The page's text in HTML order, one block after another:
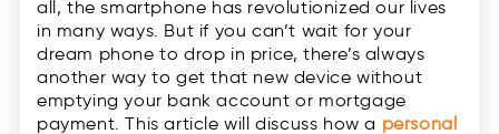
all, the smartphone has revolutionized our lives
in many ways. But if you can’t wait for your
dream phone to drop in price, there’s always
another way to get that new device without
emptying your bank account or mortgage
payment. This article will discuss how a personal